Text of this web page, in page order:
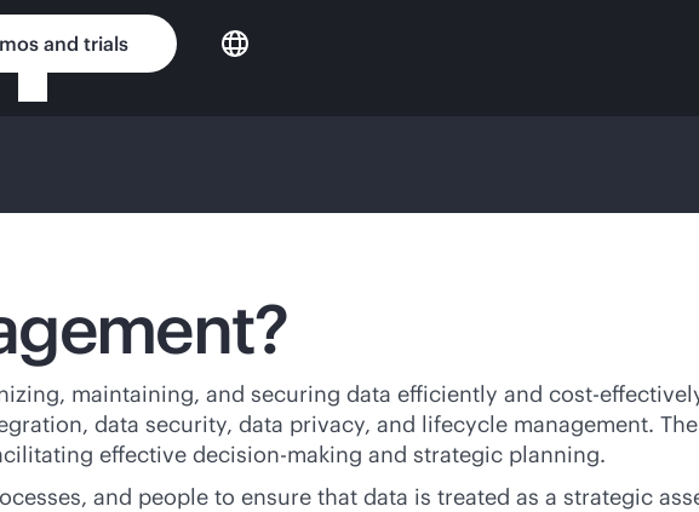
and trials
maintaining, and securing data efficiently and cost-effective
data security, data privacy, and lifecycle management.
effective decision-making and strategic planning.
and people to ensure that data is treated as a strategic